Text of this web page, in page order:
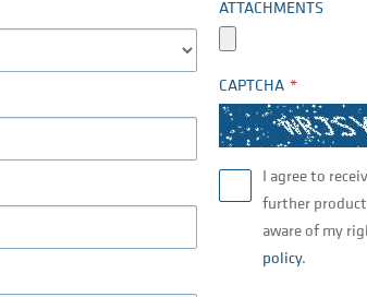
ATTACHMENTS
CAPTCHA
I agree to
further
aware of my
policy.